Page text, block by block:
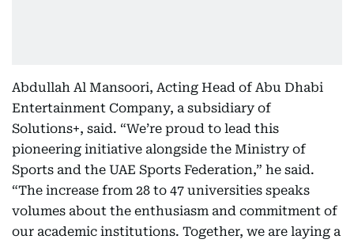
Abdullah Al Mansoori, Acting Head of Abu Dhabi
Entertainment Company, a subsidiary of
Solutions+, said. “We’re proud to lead this
pioneering initiative alongside the Ministry of
Sports and the UAE Sports Federation,” he said.
“The increase from 28 to 47 universities speaks
volumes about the enthusiasm and commitment of
our academic institutions. Together, we are laying a